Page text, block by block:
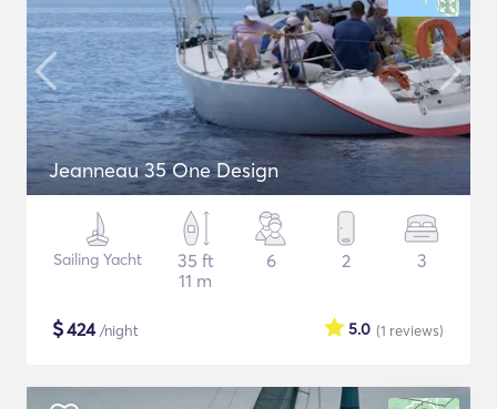
Jeanneau 35 One Design
Sailing Yacht
35 ft
11 m
6 2 3
$424/night (1 reviews)
5.0